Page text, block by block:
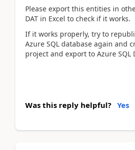
Please export this entities in
DAT in Excel to check if it works.
If it works properly, try to
Azure SQL database again and
project and export to Azure SQL
Was this reply helpful? Yes